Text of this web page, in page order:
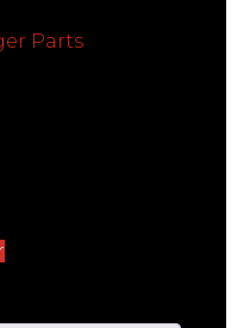
Parts
Series Pin Fiber - 02-